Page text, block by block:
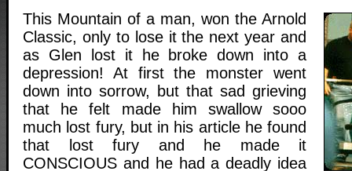
This Mountain of a man, won the Arnold
Classic, only to lose it the next year and
as Glen lost it he broke down into a
depression! At first the monster went
down into sorrow, but that sad grieving
that he felt made him swallow sooo
much lost fury, but in his article he found
that lost fury and he made it
CONSCIOUS and he had a deadly idea